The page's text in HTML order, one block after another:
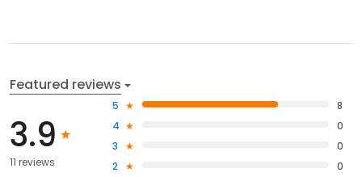
Featured reviews
3.9
11 reviews
5
8
4
0
3
0
2
0